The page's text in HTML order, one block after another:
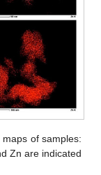
of samples:
Zn are indicated